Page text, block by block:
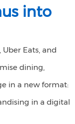
into
Eats, and
dining,
in a new format:
in a digital